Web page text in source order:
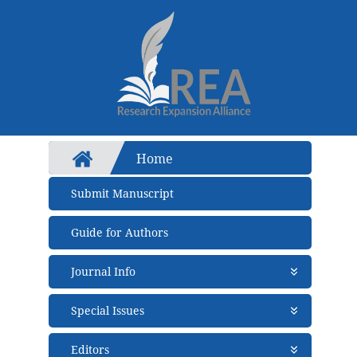
Home
Submit Manuscript
Guide for Authors
Journal Info
About Journal
Aims and Scope
Abstracting and Indexing
Special Issues
Open Special Issues- Soon
Editors